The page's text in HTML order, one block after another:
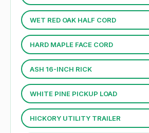
WET RED OAK HALF CORD
HARD MAPLE FACE CORD
ASH 16-INCH RICK
WHITE PINE PICKUP LOAD
HICKORY UTILITY TRAILER